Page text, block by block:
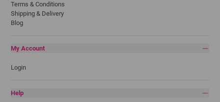
Terms & Conditions
Shipping & Delivery
Blog
My Account
Login
Help